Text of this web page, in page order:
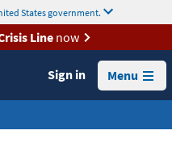
States government.
Linenow
Sign in Menu